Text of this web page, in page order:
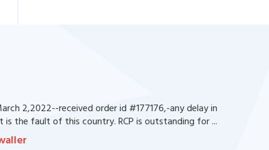
2,2022--received order id #177176,-any delay in
is the fault of this country. RCP is outstanding for ...